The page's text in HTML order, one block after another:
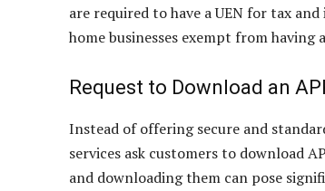
are required to have a UEN for tax
home businesses exempt from
Request to Download an
Instead of offering secure and
services ask customers to download
and downloading them can pose